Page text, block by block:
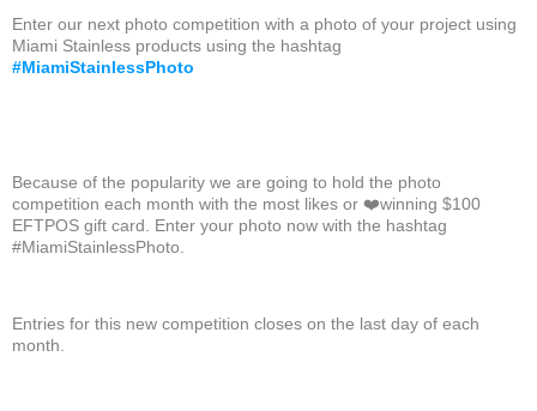
Enter our next photo competition with a photo of your project using
Miami Stainless products using the hashtag
#MiamiStainlessPhoto
Because of the popularity we are going to hold the photo
competition each month with the most likes or ❤️winning $100
EFTPOS gift card. Enter your photo now with the hashtag
#MiamiStainlessPhoto.
Entries for this new competition closes on the last day of each
month.